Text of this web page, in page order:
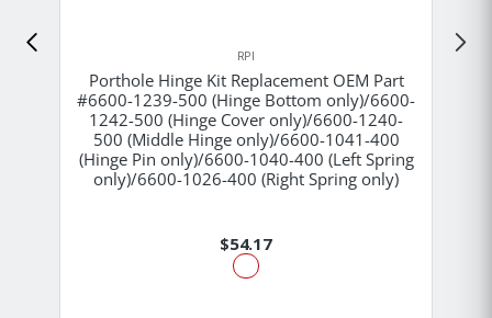
RPI
Porthole Hinge Kit Replacement OEM Part
#6600-1239-500 (Hinge Bottom only)/6600-
1242-500 (Hinge Cover only)/6600-1240-
500 (Middle Hinge only)/6600-1041-400
(Hinge Pin only)/6600-1040-400 (Left Spring
only)/6600-1026-400 (Right Spring only)
$54.17